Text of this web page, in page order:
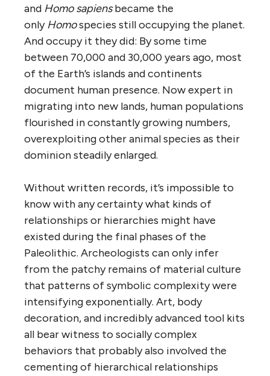
and Homo sapiensbecame the
onlyHomospecies still occupying the planet.
And occupy it they did: By some time
between 70,000 and 30,000 years ago, most
of the Earth’s islands and continents
document human presence. Now expert in
migrating into new lands, human populations
flourished in constantly growing numbers,
overexploiting other animal species as their
dominion steadily enlarged.
Without written records, it’s impossible to
know with any certainty what kinds of
relationships or hierarchies might have
existed during the final phases of the
Paleolithic. Archeologists can only infer
from the patchy remains of material culture
that patterns of symbolic complexity were
intensifying exponentially. Art, body
decoration, and incredibly advanced tool kits
all bear witness to socially complex
behaviors that probably also involved the
cementing of hierarchical relationships